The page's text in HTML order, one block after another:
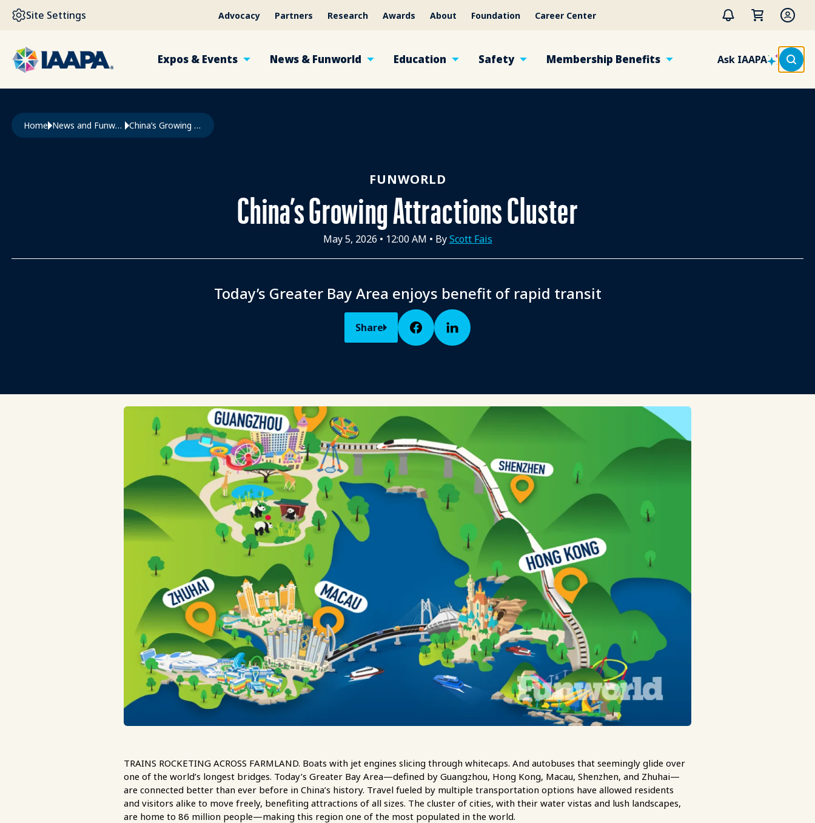
SKIP TO MAIN CONTENT
Site Settings Advocacy Partners Research Awards About Foundation Career Center
Expos & Events News & Funworld Education Safety Membership Benefits Ask IAAPA
Breadcrumb
Home News and Funworld China’s Growing Attractions Cluster
FUNWORLD
China’s Growing Attractions Cluster
May 5, 2026 • 12:00 AM • ByScott Fais
Today’s Greater Bay Area enjoys benefit of rapid transit
Share
TRAINS ROCKETING ACROSS FARMLAND. Boats with jet engines slicing through whitecaps. And autobuses that seemingly glide over
one of the world’s longest bridges. Today’s Greater Bay Area—defined by Guangzhou, Hong Kong, Macau, Shenzhen, and Zhuhai—
are connected better than ever before in China’s history. Travel fueled by multiple transportation options have allowed residents
and visitors alike to move freely, benefiting attractions of all sizes. The cluster of cities, with their water vistas and lush landscapes,
are home to 86 million people—making this region one of the most populated in the world.